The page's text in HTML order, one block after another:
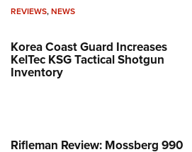
REVIEWS,NEWS
Korea Coast Guard Increases
KelTec KSG Tactical Shotgun
Inventory
Rifleman Review: Mossberg 990